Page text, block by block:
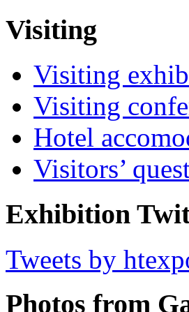
Visiting
Visiting
Visiting
Hotel
Visitors’
Exhibition
Tweets by
Photos from